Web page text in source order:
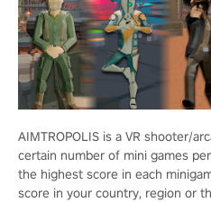
AIMTROPOLIS is a VR shooter/
certain number of mini games
the highest score in each
score in your country, region or